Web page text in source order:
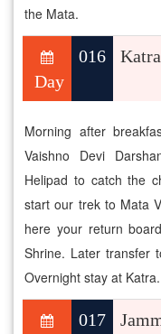
the Mata.
Day
016 Katra
Morning after
Vaishno Devi
Helipad to catch the
start our trek to Mata
here your return
Shrine. Later transfer
Overnight stay at Katra.
017